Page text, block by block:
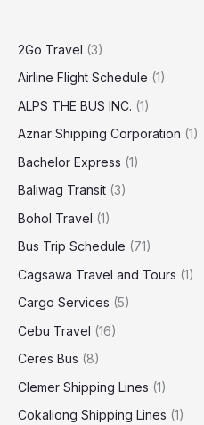
2Go Travel (3)
Airline Flight Schedule (1)
ALPS THE BUS INC. (1)
Aznar Shipping Corporation (1)
Bachelor Express (1)
Baliwag Transit (3)
Bohol Travel (1)
Bus Trip Schedule (71)
Cagsawa Travel and Tours (1)
Cargo Services (5)
Cebu Travel (16)
Ceres Bus (8)
Clemer Shipping Lines (1)
Cokaliong Shipping Lines (1)